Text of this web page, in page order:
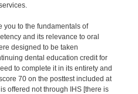
you to the fundamentals of
and its relevance to oral
designed to be taken
dental education credit for
to complete it in its entirety and
70 on the posttest included at
offered not through IHS [there is